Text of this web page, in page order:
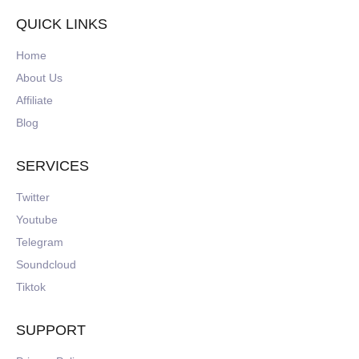
QUICK LINKS
Home
About Us
Affiliate
Blog
SERVICES
Twitter
Youtube
Telegram
Soundcloud
Tiktok
SUPPORT